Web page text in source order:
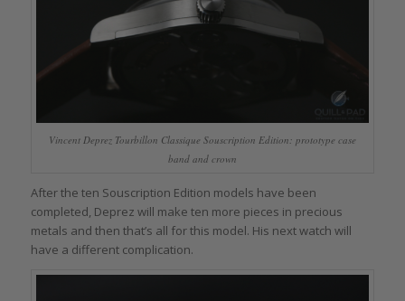
Vincent Deprez Tourbillon Classique Souscription Edition: prototype case
band and crown
After the ten Souscription Edition models have been
completed, Deprez will make ten more pieces in precious
metals and then that’s all for this model. His next watch will
have a different complication.